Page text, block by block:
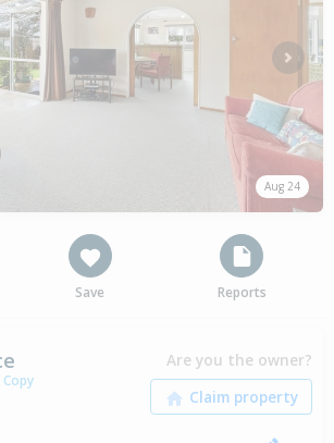
Aug 24
Next
Save Reports
Copy
Are you the owner?